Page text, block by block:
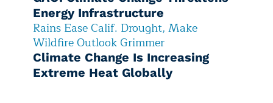
Energy Infrastructure
Rains Ease Calif. Drought, Make
Wildfire Outlook Grimmer
Climate Change Is Increasing
Extreme Heat Globally